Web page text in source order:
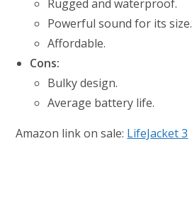
Rugged and waterproof.
Powerful sound for its size.
Affordable.
Cons:
Bulky design.
Average battery life.
Amazon link on sale: LifeJacket 3